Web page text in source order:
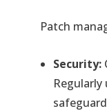
Patch
Security: